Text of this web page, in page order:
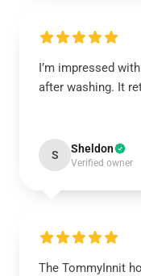
I’m impressed
after washing. It
S Sheldon
Verified owner
The TommyInnit